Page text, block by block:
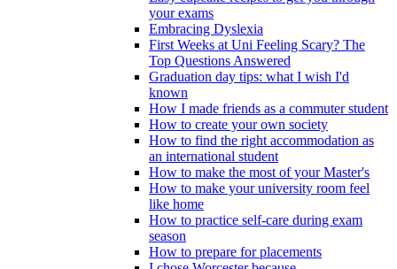
your exams
Embracing Dyslexia
First Weeks at Uni Feeling Scary? The
Top Questions Answered
Graduation day tips: what I wish I'd
known
How I made friends as a commuter student
How to create your own society
How to find the right accommodation as
an international student
How to make the most of your Master's
How to make your university room feel
like home
How to practice self-care during exam
season
How to prepare for placements